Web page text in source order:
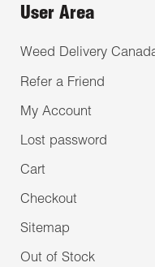
User Area
Weed Delivery
Refer a Friend
My Account
Lost password
Cart
Checkout
Sitemap
Out of Stock